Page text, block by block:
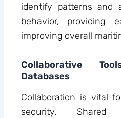
identify patterns and
behavior, providing
improving overall
Collaborative
Databases
Collaboration is vital
security. Shared